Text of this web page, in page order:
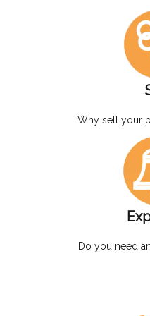
Why sell your
Do you need